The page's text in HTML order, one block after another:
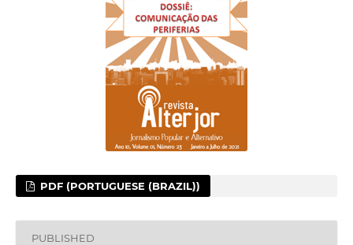
PDF (PORTUGUESE (BRAZIL))
PUBLISHED